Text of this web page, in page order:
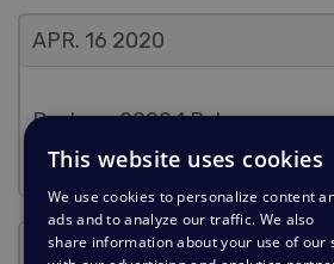
APR. 16 2020
Deskpro 2020.1 Release
Grace Howlett
MAR. 17 2020
This website uses cookies
We use cookies to personalize content
ads and to analyze our traffic. We also
share information about your use of our